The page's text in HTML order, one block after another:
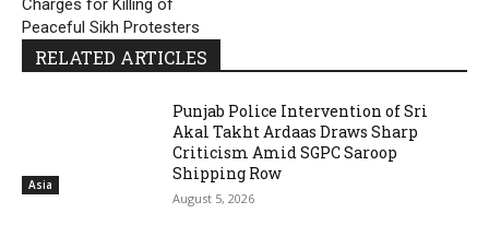
Charges for Killing of
Peaceful Sikh Protesters
RELATED ARTICLES
Asia
Punjab Police Intervention of Sri
Akal Takht Ardaas Draws Sharp
Criticism Amid SGPC Saroop
Shipping Row
August 5, 2026